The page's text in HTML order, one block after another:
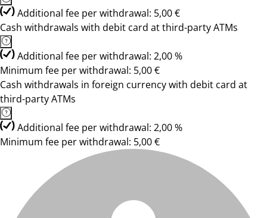
Additional fee per withdrawal: 5,00 €
Cash withdrawals with debit card at third-party ATMs
Additional fee per withdrawal: 2,00 %
Minimum fee per withdrawal: 5,00 €
Cash withdrawals in foreign currency with debit card at
third-party ATMs
Additional fee per withdrawal: 2,00 %
Minimum fee per withdrawal: 5,00 €